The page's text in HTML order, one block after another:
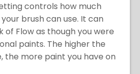
controls how much
brush can use. It can
of Flow as though you were
paints. The higher the
the more paint you have on